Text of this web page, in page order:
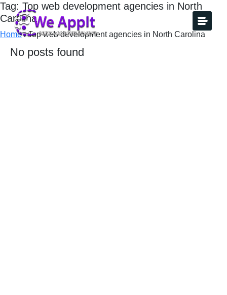
Tag: Top web development agencies in North
Carolina
Home / Top web development agencies in North Carolina
No posts found